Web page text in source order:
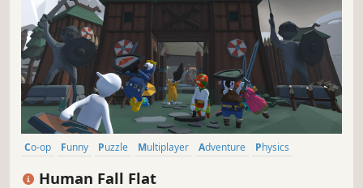
Co-op Funny Puzzle Multiplayer Adventure
Physics
Human Fall Flat